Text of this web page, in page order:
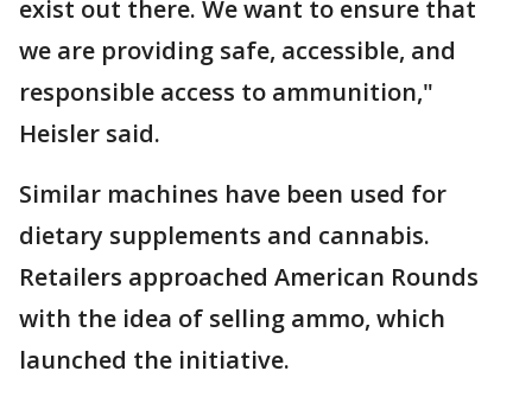
exist out there. We want to ensure that
we are providing safe, accessible, and
responsible access to ammunition,"
Heisler said.
Similar machines have been used for
dietary supplements and cannabis.
Retailers approached American Rounds
with the idea of selling ammo, which
launched the initiative.